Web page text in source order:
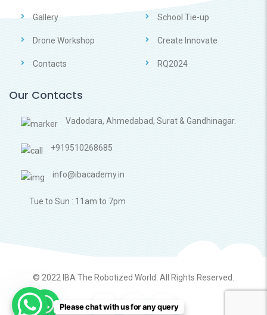
Gallery School Tie-up
Drone Workshop Create Innovate
Contacts RQ2024
Our Contacts
Vadodara, Ahmedabad, Surat & Gandhinagar.
+919510268685
info@ibacademy.in
Tue to Sun : 11am to 7pm
© 2022 IBA The Robotized World. All Rights Reserved.
Please chat with us for any query